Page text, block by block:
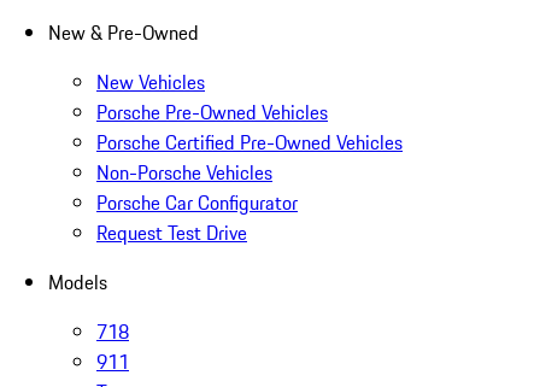
New & Pre-Owned
New Vehicles
Porsche Pre-Owned Vehicles
Porsche Certified Pre-Owned Vehicles
Non-Porsche Vehicles
Porsche Car Configurator
Request Test Drive
Models
718
911